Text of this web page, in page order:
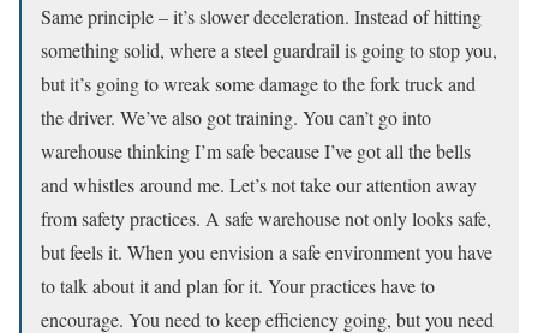
Same principle – it’s slower deceleration. Instead of hitting
something solid, where a steel guardrail is going to stop you,
but it’s going to wreak some damage to the fork truck and
the driver. We’ve also got training. You can’t go into
warehouse thinking I’m safe because I’ve got all the bells
and whistles around me. Let’s not take our attention away
from safety practices. A safe warehouse not only looks safe,
but feels it. When you envision a safe environment you have
to talk about it and plan for it. Your practices have to
encourage. You need to keep efficiency going, but you need